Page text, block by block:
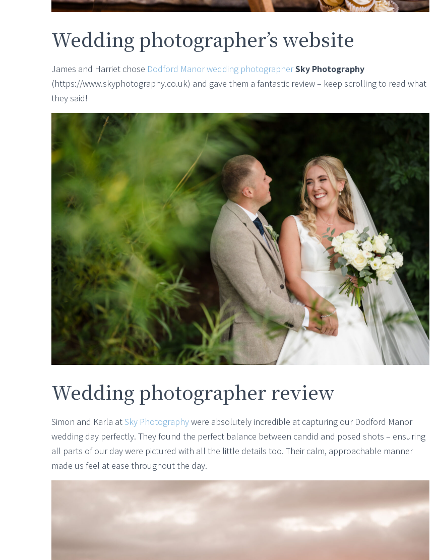
Wedding photographer’s website
James and Harriet chose Dodford Manor wedding photographerSky Photography
(https://www.skyphotography.co.uk) and gave them a fantastic review – keep scrolling to read what
they said!
Wedding photographer review
Simon and Karla atSky Photographywere absolutely incredible at capturing our Dodford Manor
wedding day perfectly. They found the perfect balance between candid and posed shots – ensuring
all parts of our day were pictured with all the little details too. Their calm, approachable manner
made us feel at ease throughout the day.